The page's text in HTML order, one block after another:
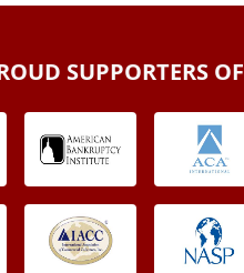
SUPPORTERS OF